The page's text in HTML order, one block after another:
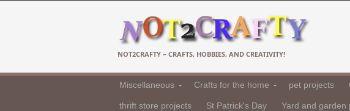
NOT2CRAFTY – CRAFTS, HOBBIES, AND CREATIVITY!
Miscellaneous Crafts for the home pet projects
thrift store projects St Patrick's Day Yard and garden